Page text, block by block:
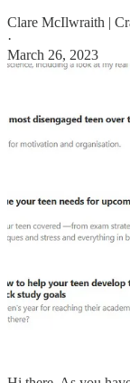
Clare McIlwraith |
·
March 26, 2023